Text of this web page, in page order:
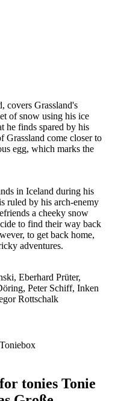
covers Grassland's
of snow using his ice
he finds spared by his
Grassland come closer to
egg, which marks the
in Iceland during his
ruled by his arch-enemy
a cheeky snow
to find their way back
to get back home,
adventures.
Eberhard Prüter,
Peter Schiff, Inken
Rottschalk
tonies Tonie